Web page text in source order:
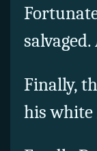
Finally,
his white